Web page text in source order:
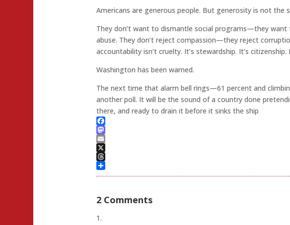
Americans are generous people. But generosity is not the
They don’t want to dismantle social programs—they
abuse. They don’t reject compassion—they reject
accountability isn’t cruelty. It’s stewardship. It’s citizenship.
Washington has been warned.
The next time that alarm bell rings—61 percent and
another poll. It will be the sound of a country done
there, and ready to drain it before it sinks the ship
Facebook
Mastodon
Email
X
Threads
Share
2 Comments